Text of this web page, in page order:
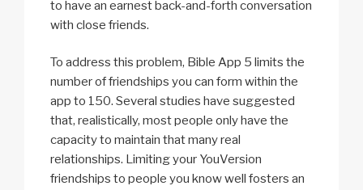
to have an earnest back-and-forth conversation
with close friends.
To address this problem, Bible App 5 limits the
number of friendships you can form within the
app to 150. Several studies have suggested
that, realistically, most people only have the
capacity to maintain that many real
relationships. Limiting your YouVersion
friendships to people you know well fosters an